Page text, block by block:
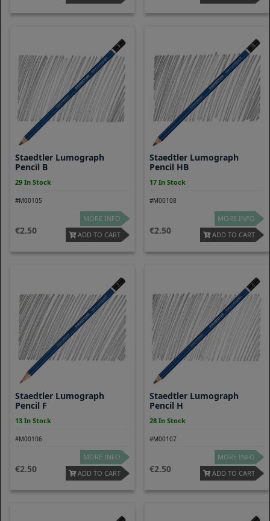
Staedtler Lumograph
Pencil B
29 In Stock
#M00105
2.50
MORE INFO
ADD TO CART
Staedtler Lumograph
Pencil HB
17 In Stock
#M00108
2.50
MORE INFO
ADD TO CART
Staedtler Lumograph
Pencil F
13 In Stock
#M00106
2.50
MORE INFO
ADD TO CART
Staedtler Lumograph
Pencil H
28 In Stock
#M00107
2.50
MORE INFO
ADD TO CART